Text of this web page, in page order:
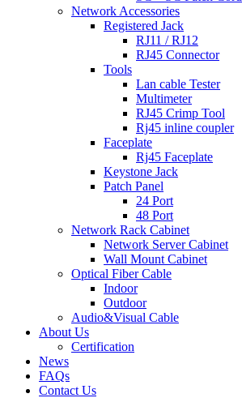
Network Accessories
Registered Jack
RJ11 / RJ12
RJ45 Connector
Tools
Lan cable Tester
Multimeter
RJ45 Crimp Tool
Rj45 inline coupler
Faceplate
Rj45 Faceplate
Keystone Jack
Patch Panel
24 Port
48 Port
Network Rack Cabinet
Network Server Cabinet
Wall Mount Cabinet
Optical Fiber Cable
Indoor
Outdoor
Audio&Visual Cable
About Us
Certification
News
FAQs
Contact Us